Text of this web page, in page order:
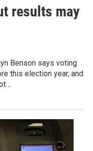
results may
Benson says voting
this election year, and